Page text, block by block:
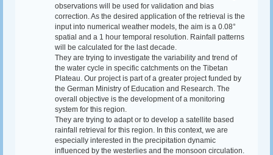
observations will be used for validation and bias
correction. As the desired application of the retrieval is the
input into numerical weather models, the aim is a 0.08°
spatial and a 1 hour temporal resolution. Rainfall patterns
will be calculated for the last decade.
They are trying to investigate the variability and trend of
the water cycle in specific catchments on the Tibetan
Plateau. Our project is part of a greater project funded by
the German Ministry of Education and Research. The
overall objective is the development of a monitoring
system for this region.
They are trying to adapt or to develop a satellite based
rainfall retrieval for this region. In this context, we are
especially interested in the precipitation dynamic
influenced by the westerlies and the monsoon circulation.